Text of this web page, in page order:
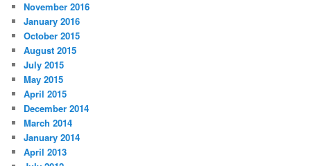
November 2016
January 2016
October 2015
August 2015
July 2015
May 2015
April 2015
December 2014
March 2014
January 2014
April 2013